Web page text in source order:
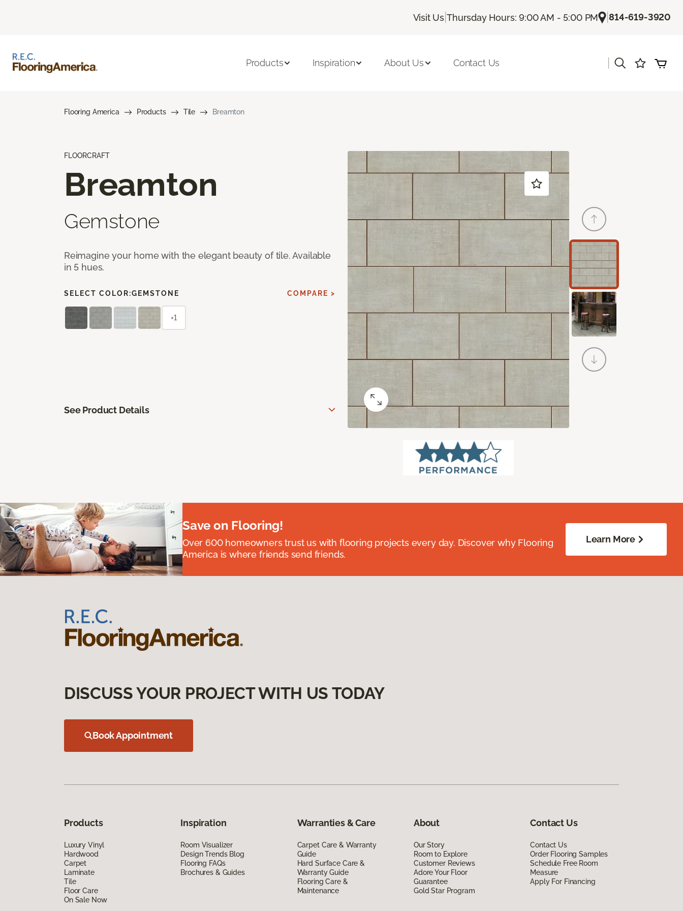
Visit Us |Thursday Hours: 9:00 AM - 5:00 PM |814-619-3920
Products Inspiration About Us Contact Us
Flooring America Products Tile Breamton
FLOORCRAFT
Breamton
Gemstone
Reimagine your home with the elegant beauty of tile. Available
in 5 hues.
SELECT COLOR:GEMSTONE COMPARE >
+1
See Product Details
Save on Flooring!
Over 600 homeowners trust us with flooring projects every day. Discover why Flooring
America is where friends send friends.
Learn More
DISCUSS YOUR PROJECT WITH US TODAY
Book Appointment
Products
Luxury Vinyl
Hardwood
Carpet
Laminate
Tile
Floor Care
On Sale Now
Inspiration
Room Visualizer
Design Trends Blog
Flooring FAQs
Brochures & Guides
Warranties & Care
Carpet Care & Warranty
Guide
Hard Surface Care &
Warranty Guide
Flooring Care &
Maintenance
About
Our Story
Room to Explore
Customer Reviews
Adore Your Floor
Guarantee
Gold Star Program
Contact Us
Contact Us
Order Flooring Samples
Schedule Free Room
Measure
Apply For Financing